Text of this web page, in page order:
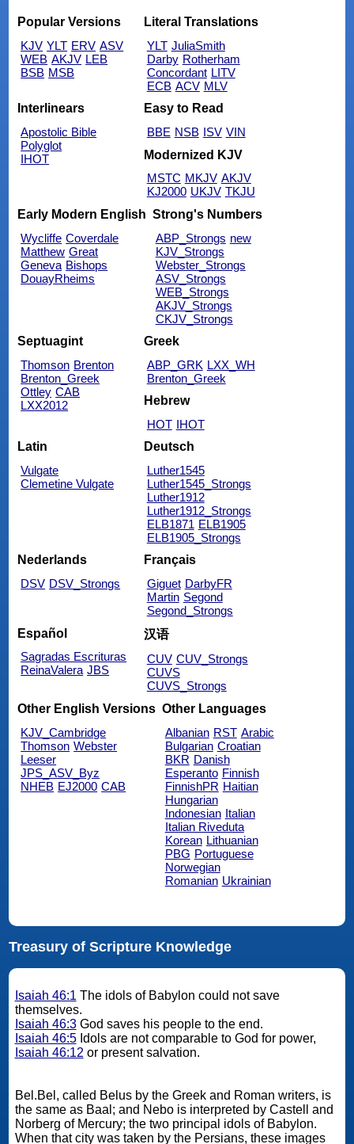
Popular Versions
KJV YLT ERV ASV
WEB AKJV LEB
BSB MSB
Literal Translations
YLT JuliaSmith
Darby Rotherham
Concordant LITV
ECB ACV MLV
Interlinears
Apostolic Bible
Polyglot
IHOT
Easy to Read
BBE NSB ISV VIN
Modernized KJV
MSTC MKJV AKJV
KJ2000 UKJV TKJU
Early Modern English
Wycliffe Coverdale
Matthew Great
Geneva Bishops
DouayRheims
Strong's Numbers
ABP_Strongs new
KJV_Strongs
Webster_Strongs
ASV_Strongs
WEB_Strongs
AKJV_Strongs
CKJV_Strongs
Septuagint
Thomson Brenton
Brenton_Greek
Ottley CAB
LXX2012
Greek
ABP_GRK LXX_WH
Brenton_Greek
Hebrew
HOT IHOT
Latin
Vulgate
Clemetine Vulgate
Deutsch
Luther1545
Luther1545_Strongs
Luther1912
Luther1912_Strongs
ELB1871 ELB1905
ELB1905_Strongs
Nederlands
DSV DSV_Strongs
Français
Giguet DarbyFR
Martin Segond
Segond_Strongs
Español
Sagradas Escrituras
ReinaValera JBS
汉语
CUV CUV_Strongs
CUVS
CUVS_Strongs
Other English Versions
KJV_Cambridge
Thomson Webster
Leeser
JPS_ASV_Byz
NHEB EJ2000 CAB
Other Languages
Albanian RST Arabic
Bulgarian Croatian
BKR Danish
Esperanto Finnish
FinnishPR Haitian
Hungarian
Indonesian Italian
Italian Riveduta
Korean Lithuanian
PBG Portuguese
Norwegian
Romanian Ukrainian
Treasury of Scripture Knowledge
Isaiah 46:1 The idols of Babylon could not save
themselves.
Isaiah 46:3God saves his people to the end.
Isaiah 46:5Idols are not comparable to God for power,
Isaiah 46:12 or present salvation.
Bel.Bel, called Belus by the Greek and Roman writers, is
the same as Baal; and Nebo is interpreted by Castell and
Norberg of Mercury; the two principal idols of Babylon.
When that city was taken by the Persians, these images